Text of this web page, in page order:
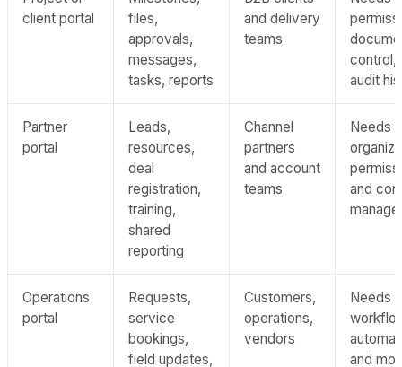
client portal
files,
approvals,
messages,
tasks, reports
and delivery
teams
control,
audit
Partner
portal
Leads,
resources,
deal
registration,
training,
shared
reporting
Channel
partners
and account
teams
Needs
and
Operations
portal
Requests,
service
bookings,
field updates,
Customers,
operations,
vendors
Needs
and